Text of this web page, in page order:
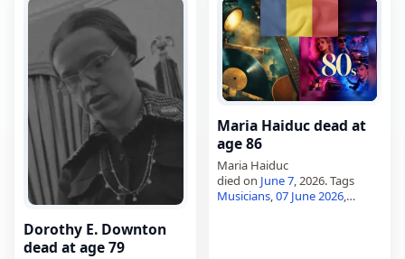
Dorothy E. Downton
dead at age 79
Maria Haiduc dead at
age 86
Maria Haiduc
died on June 7, 2026. Tags
Musicians,07 June 2026,